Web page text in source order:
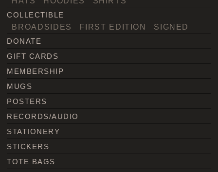
COLLECTIBLE
BROADSIDES FIRST EDITION SIGNED
DONATE
GIFT CARDS
MEMBERSHIP
MUGS
POSTERS
RECORDS/AUDIO
STATIONERY
STICKERS
TOTE BAGS